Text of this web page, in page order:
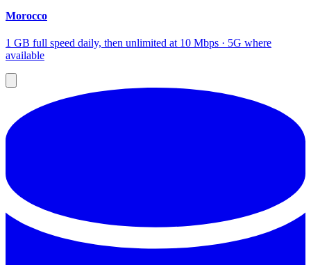
Morocco
1 GB full speed daily, then unlimited at 10 Mbps · 5G where
available